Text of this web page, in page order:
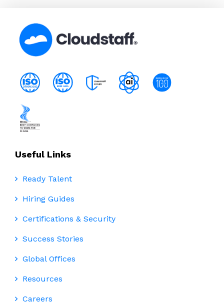
Useful Links
Ready Talent
Hiring Guides
Certifications & Security
Success Stories
Global Offices
Resources
Careers